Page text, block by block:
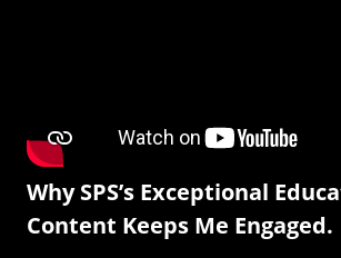
Why SPS’s Exceptional
Content Keeps Me Engaged.